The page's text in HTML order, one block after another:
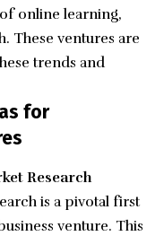
online learning,
These ventures are
trends and
for
Research
is a pivotal first
venture. This